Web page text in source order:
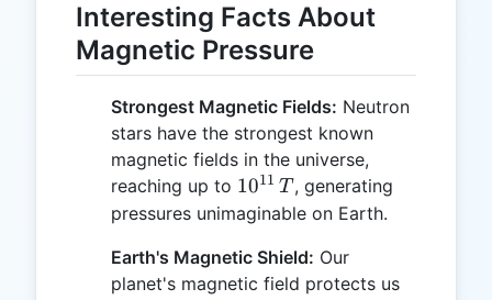
Interesting Facts About
Magnetic Pressure
Strongest Magnetic Fields: Neutron
stars have the strongest known
magnetic fields in the universe,
reaching up to 10^{11}
\, T
1011 T, generating
pressures unimaginable on Earth.
Earth's Magnetic Shield: Our
planet's magnetic field protects us